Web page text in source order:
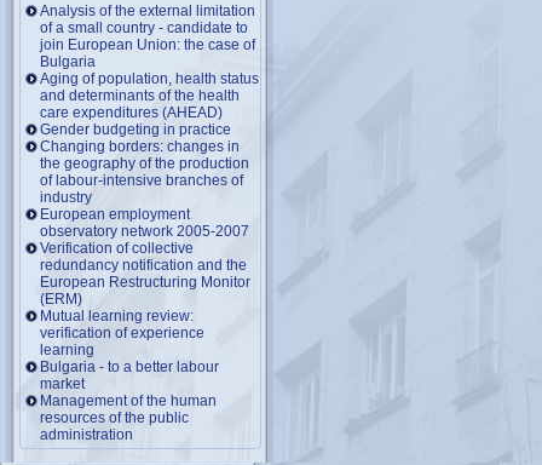
Analysis of the external limitation
of a small country - candidate to
join European Union: the case of
Bulgaria
Aging of population, health status
and determinants of the health
care expenditures (AHEAD)
Gender budgeting in practice
Changing borders: changes in
the geography of the production
of labour-intensive branches of
industry
European employment
observatory network 2005-2007
Verification of collective
redundancy notification and the
European Restructuring Monitor
(ERM)
Mutual learning review:
verification of experience
learning
Bulgaria - to a better labour
market
Management of the human
resources of the public
administration